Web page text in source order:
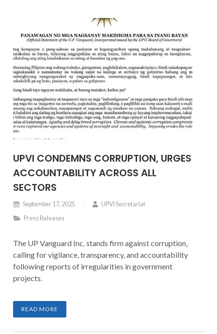
UPVI CONDEMNS CORRUPTION, URGES
ACCOUNTABILITY ACROSS ALL
SECTORS
September 17, 2025
UPVI Secretariat
Press Releases
The UP Vanguard Inc. stands firm against corruption,
calling for vigilance, transparency, and accountability
following reports of irregularities in government
projects.
READ MORE